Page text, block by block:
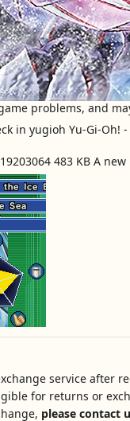
problems, and
483 KB A
service after
for returns or
please contact